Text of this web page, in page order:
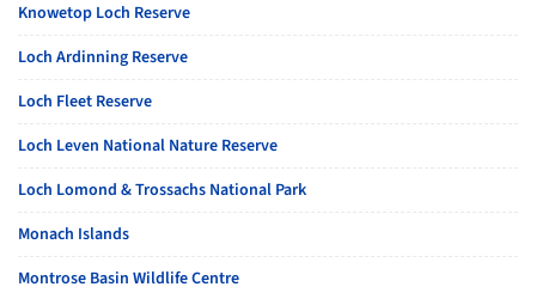
Knowetop Loch Reserve
Loch Ardinning Reserve
Loch Fleet Reserve
Loch Leven National Nature Reserve
Loch Lomond & Trossachs National Park
Monach Islands
Montrose Basin Wildlife Centre